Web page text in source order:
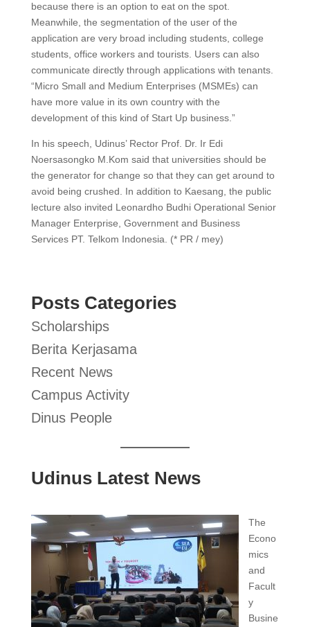
because there is an option to eat on the spot.
Meanwhile, the segmentation of the user of the
application are very broad including students, college
students, office workers and tourists. Users can also
communicate directly through applications with tenants.
“Micro Small and Medium Enterprises (MSMEs) can
have more value in its own country with the
development of this kind of Start Up business.”
In his speech, Udinus’ Rector Prof. Dr. Ir Edi
Noersasongko M.Kom said that universities should be
the generator for change so that they can get around to
avoid being crushed. In addition to Kaesang, the public
lecture also invited Leonardho Budhi Operational Senior
Manager Enterprise, Government and Business
Services PT. Telkom Indonesia. (* PR / mey)
Posts Categories
Scholarships
Berita Kerjasama
Recent News
Campus Activity
Dinus People
Udinus Latest News
The
Econo
mics
and
Facult
y
Busine